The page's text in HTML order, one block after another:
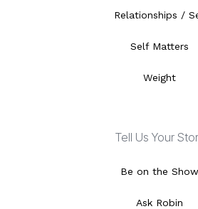
Relationships /
Self Matters
Weight
Tell Us Your
Be on the Show
Ask Robin